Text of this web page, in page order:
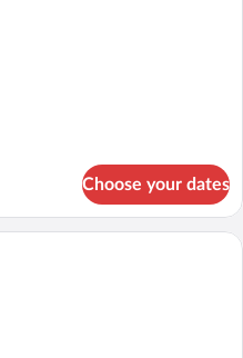
Choose your dates
A hotel room with a bed, a desk with a